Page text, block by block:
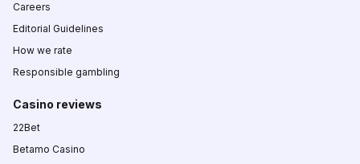
Careers
Editorial Guidelines
How we rate
Responsible gambling
Casino reviews
22Bet
Betamo Casino